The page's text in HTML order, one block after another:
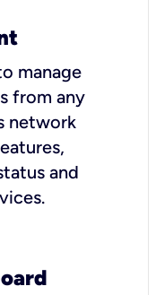
manage
from any
network
and